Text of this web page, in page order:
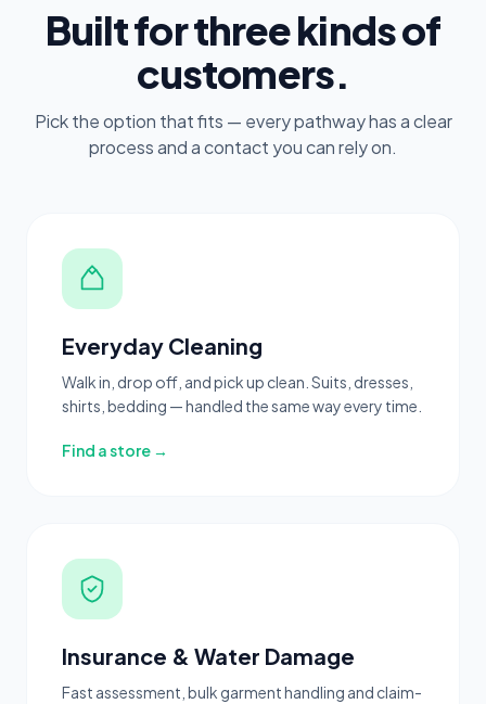
Built for three kinds of
customers.
Pick the option that fits — every pathway has a clear
process and a contact you can rely on.
Everyday Cleaning
Walk in, drop off, and pick up clean. Suits, dresses,
shirts, bedding — handled the same way every time.
Find a store →
Insurance & Water Damage
Fast assessment, bulk garment handling and claim-